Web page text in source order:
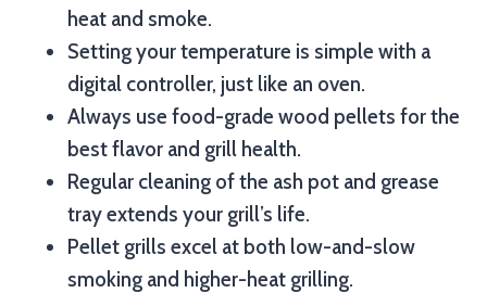
heat and smoke.
Setting your temperature is simple with a
digital controller, just like an oven.
Always use food-grade wood pellets for the
best flavor and grill health.
Regular cleaning of the ash pot and grease
tray extends your grill’s life.
Pellet grills excel at both low-and-slow
smoking and higher-heat grilling.